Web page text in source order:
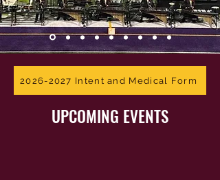
2026-2027 Intent and Medical Form
UPCOMING EVENTS